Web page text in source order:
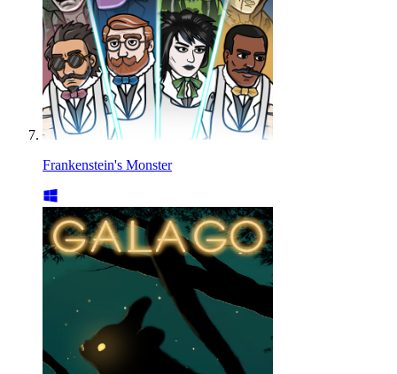
Frankenstein's Monster